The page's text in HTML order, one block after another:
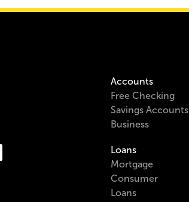
Accounts
Free Checking
Savings Accounts
Business
Loans
Mortgage
Consumer
Loans